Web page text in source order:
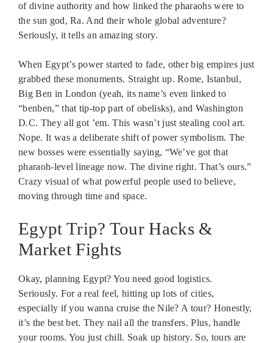
of divine authority and how linked the pharaohs were to
the sun god, Ra. And their whole global adventure?
Seriously, it tells an amazing story.
When Egypt’s power started to fade, other big empires just
grabbed these monuments. Straight up. Rome, Istanbul,
Big Ben in London (yeah, its name’s even linked to
“benben,” that tip-top part of obelisks), and Washington
D.C. They all got ’em. This wasn’t just stealing cool art.
Nope. It was a deliberate shift of power symbolism. The
new bosses were essentially saying, “We’ve got that
pharaoh-level lineage now. The divine right. That’s ours.”
Crazy visual of what powerful people used to believe,
moving through time and space.
Egypt Trip? Tour Hacks &
Market Fights
Okay, planning Egypt? You need good logistics.
Seriously. For a real feel, hitting up lots of cities,
especially if you wanna cruise the Nile? A tour? Honestly,
it’s the best bet. They nail all the transfers. Plus, handle
your rooms. You just chill. Soak up history. So, tours are